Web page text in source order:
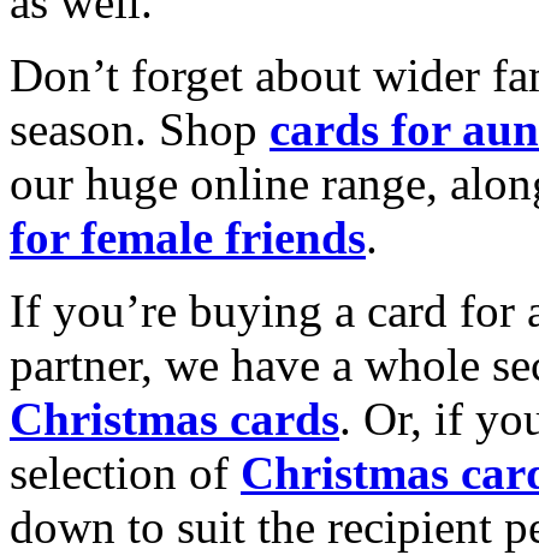
Don’t forget about wider
season. Shop cards for
our huge online range,
for female friends.
If you’re buying a card for
partner, we have a whole
Christmas cards. Or, if
selection of Christmas
down to suit the recipient